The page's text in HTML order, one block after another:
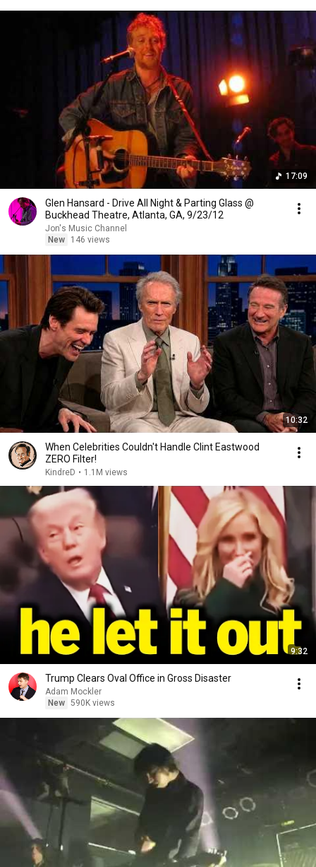
17:09
Glen Hansard - Drive All Night & Parting Glass @
Buckhead Theatre, Atlanta, GA, 9/23/12
Jon's Music Channel
New
146 views
10:32
When Celebrities Couldn't Handle Clint Eastwood
ZERO Filter!
KindreD • 1.1M views
9:32
Trump Clears Oval Office in Gross Disaster
Adam Mockler
New 590K views